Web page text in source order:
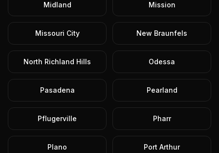
Midland Mission
Missouri City New Braunfels
North Richland Hills Odessa
Pasadena Pearland
Pflugerville Pharr
Plano Port Arthur